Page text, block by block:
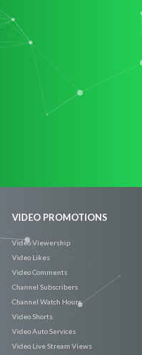
VIDEO PROMOTIONS
Video Viewership
Video Likes
Video Comments
Channel Subscribers
Channel Watch Hours
Video Shorts
Video Auto Services
Video Live Stream Views